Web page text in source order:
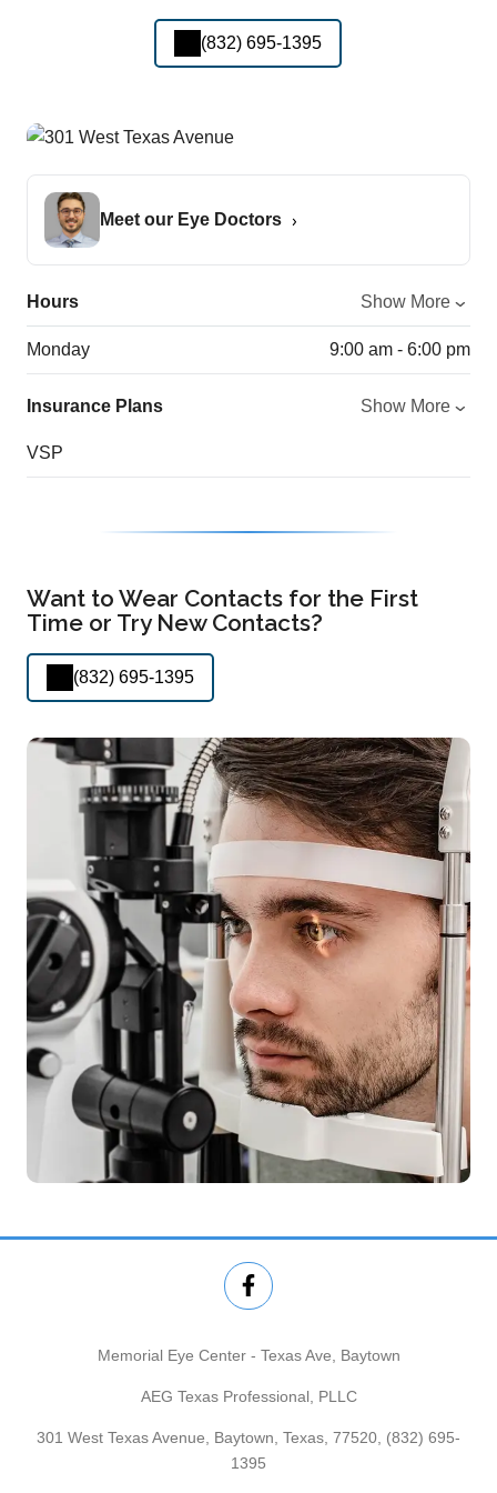
(832) 695-1395
Meet our Eye Doctors
Hours Show More
Monday 9:00 am - 6:00 pm
Insurance Plans Show More
VSP
Want to Wear Contacts for the First
Time or Try New Contacts?
(832) 695-1395
Memorial Eye Center - Texas Ave, Baytown
AEG Texas Professional, PLLC
301 West Texas Avenue, Baytown, Texas, 77520, (832) 695-
1395